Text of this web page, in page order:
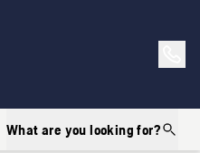
What are you looking for?